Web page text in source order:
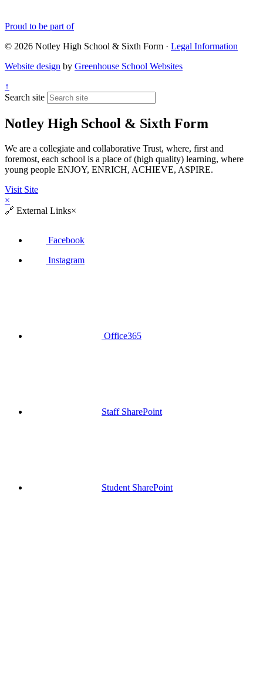
Proud to be part of
© 2026 Notley High School & Sixth Form · Legal Information
Website design by Greenhouse School Websites
↑
Search site
Notley High School & Sixth Form
We are a collegiate and collaborative Trust, where, first and
foremost, each school is a place of (high quality) learning, where
young people ENJOY, ENRICH, ACHIEVE, ASPIRE.
Visit Site
×
🔗 External Links×
Facebook
Instagram
Office365
Staff SharePoint
Student SharePoint